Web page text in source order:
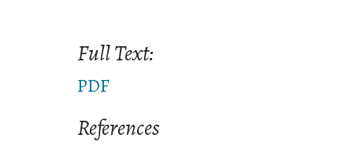
Full Text:
PDF
References